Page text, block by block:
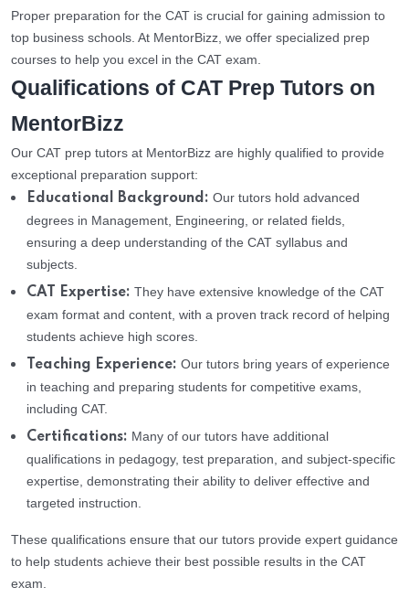
Proper preparation for the CAT is crucial for gaining admission to
top business schools. At MentorBizz, we offer specialized prep
courses to help you excel in the CAT exam.
Qualifications of CAT Prep Tutors on
MentorBizz
Our CAT prep tutors at MentorBizz are highly qualified to provide
exceptional preparation support:
Educational Background: Our tutors hold advanced
degrees in Management, Engineering, or related fields,
ensuring a deep understanding of the CAT syllabus and
subjects.
CAT Expertise: They have extensive knowledge of the CAT
exam format and content, with a proven track record of helping
students achieve high scores.
Teaching Experience: Our tutors bring years of experience
in teaching and preparing students for competitive exams,
including CAT.
Certifications: Many of our tutors have additional
qualifications in pedagogy, test preparation, and subject-specific
expertise, demonstrating their ability to deliver effective and
targeted instruction.
These qualifications ensure that our tutors provide expert guidance
to help students achieve their best possible results in the CAT
exam.